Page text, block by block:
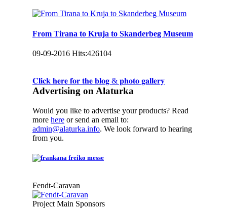
From Tirana to Kruja to Skanderbeg Museum
09-09-2016 Hits:426104
𝐂𝐥𝐢𝐜𝐤 𝐡𝐞𝐫𝐞 𝐟𝐨𝐫 𝐭𝐡𝐞 𝐛𝐥𝐨𝐠 & 𝐩𝐡𝐨𝐭𝐨 𝐠𝐚𝐥𝐥𝐞𝐫𝐲
Advertising on Alaturka
Would you like to advertise your products? Read
more here or send an email to:
admin@alaturka.info. We look forward to hearing
from you.
Fendt-Caravan
Project Main Sponsors